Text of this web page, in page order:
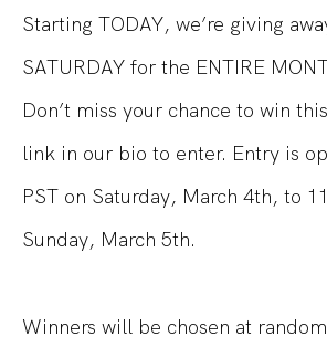
Starting TODAY, we’re giving
SATURDAY for the ENTIRE
Don’t miss your chance to win
link in our bio to enter. Entry is
PST on Saturday, March 4th, to
Sunday, March 5th.
Winners will be chosen at